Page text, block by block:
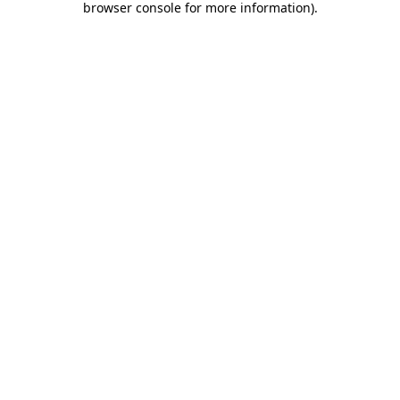
browser console for more information).